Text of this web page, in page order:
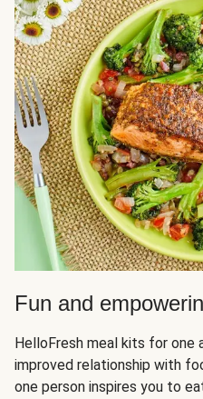
Fun and
HelloFresh meal kits for
improved relationship with
one person inspires you to